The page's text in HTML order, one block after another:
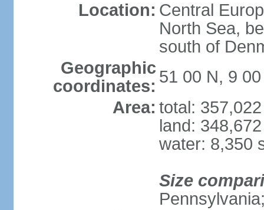
Location: Central
North Sea,
south of
Geographic
coordinates: 51 00 N, 9
Area: total:
land:
water: 8,350
Size